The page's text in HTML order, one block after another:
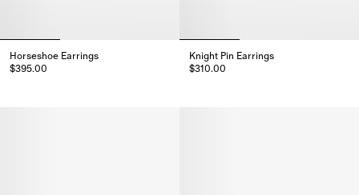
Horseshoe Earrings
$395.00
Knight Pin Earrings
$310.00